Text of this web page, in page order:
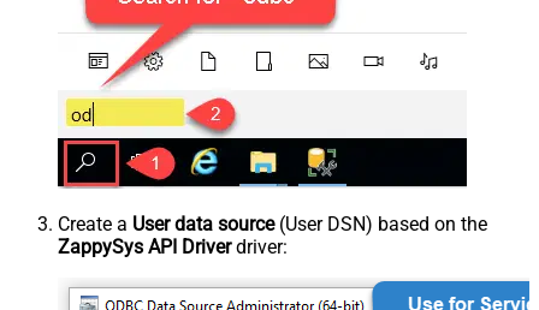
Create a User data source(User DSN) based on the
ZappySys API Driverdriver: